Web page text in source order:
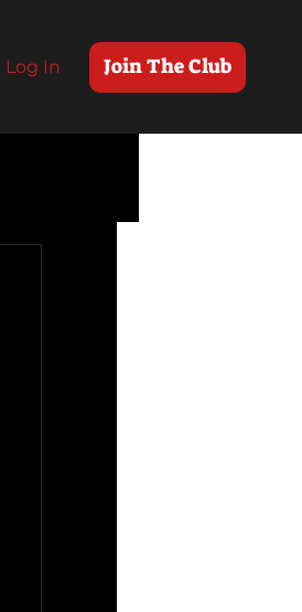
Join The Club
Log In